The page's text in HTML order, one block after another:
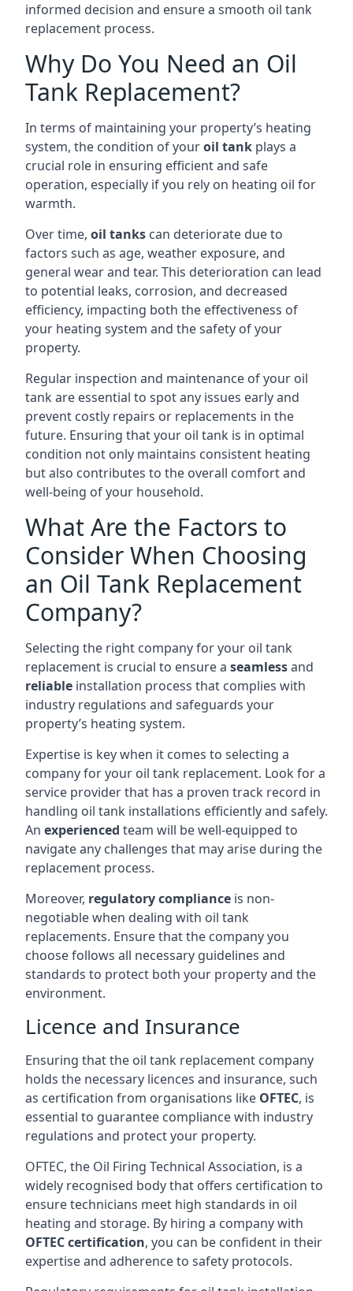
informed decision and ensure a smooth oil tank
replacement process.
Why Do You Need an Oil
Tank Replacement?
In terms of maintaining your property’s heating
system, the condition of youroil tank plays a
crucial role in ensuring efficient and safe
operation, especially if you rely on heating oil for
warmth.
Over time, oil tanks can deteriorate due to
factors such as age, weather exposure, and
general wear and tear. This deterioration can lead
to potential leaks, corrosion, and decreased
efficiency, impacting both the effectiveness of
your heating system and the safety of your
property.
Regular inspection and maintenance of your oil
tank are essential to spot any issues early and
prevent costly repairs or replacements in the
future. Ensuring that your oil tank is in optimal
condition not only maintains consistent heating
but also contributes to the overall comfort and
well-being of your household.
What Are the Factors to
Consider When Choosing
an Oil Tank Replacement
Company?
Selecting the right company for your oil tank
replacement is crucial to ensure a seamlessand
reliable installation process that complies with
industry regulations and safeguards your
property’s heating system.
Expertise is key when it comes to selecting a
company for your oil tank replacement. Look for a
service provider that has a proven track record in
handling oil tank installations efficiently and safely.
An experienced team will be well-equipped to
navigate any challenges that may arise during the
replacement process.
Moreover, regulatory compliance is non-
negotiable when dealing with oil tank
replacements. Ensure that the company you
choose follows all necessary guidelines and
standards to protect both your property and the
environment.
Licence and Insurance
Ensuring that the oil tank replacement company
holds the necessary licences and insurance, such
as certification from organisations like OFTEC, is
essential to guarantee compliance with industry
regulations and protect your property.
OFTEC, the Oil Firing Technical Association, is a
widely recognised body that offers certification to
ensure technicians meet high standards in oil
heating and storage. By hiring a company with
OFTEC certification, you can be confident in their
expertise and adherence to safety protocols.